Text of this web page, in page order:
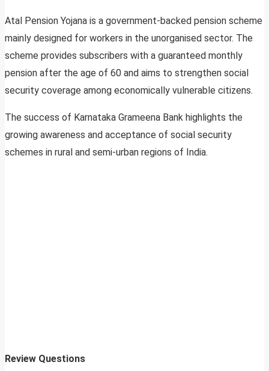
Atal Pension Yojana is a government-backed pension scheme
mainly designed for workers in the unorganised sector. The
scheme provides subscribers with a guaranteed monthly
pension after the age of 60 and aims to strengthen social
security coverage among economically vulnerable citizens.
The success of Karnataka Grameena Bank highlights the
growing awareness and acceptance of social security
schemes in rural and semi-urban regions of India.
Review Questions